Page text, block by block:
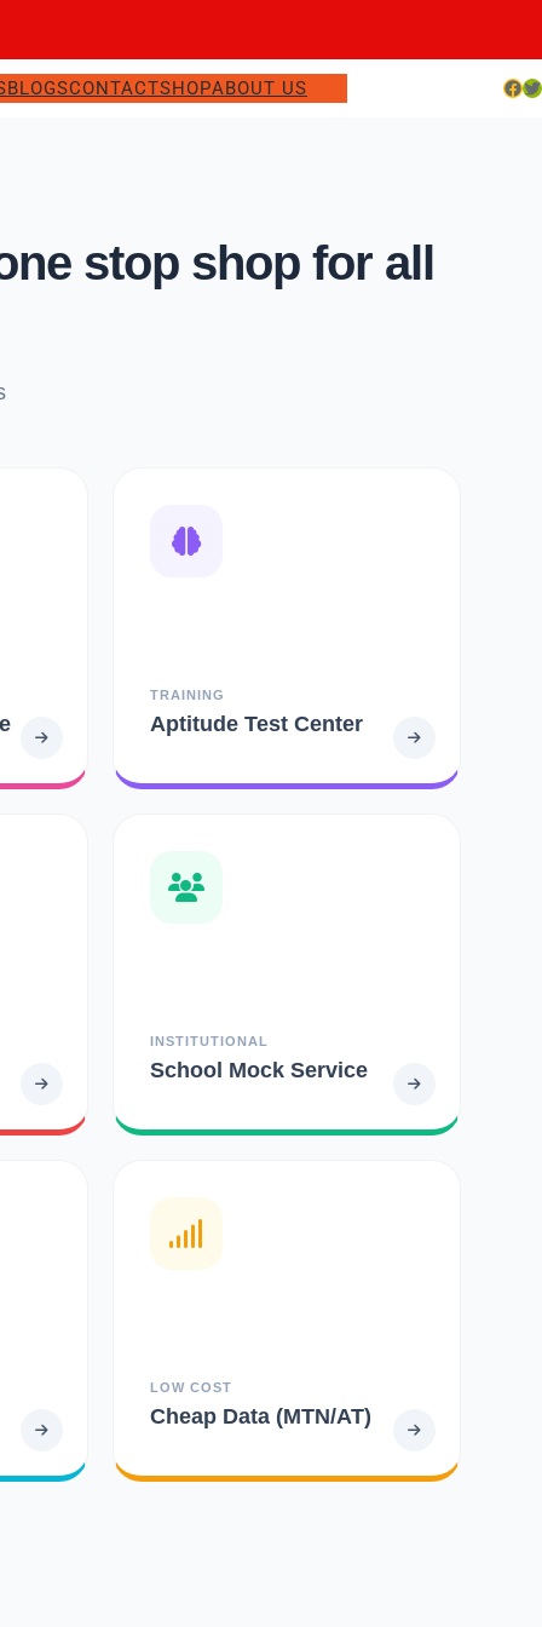
BLOGSCONTACTSHOPABOUT US Facebook Twitter
stop shop for all
TRAINING
Aptitude Test Center
INSTITUTIONAL
School Mock Service
LOW COST
Cheap Data (MTN/AT)